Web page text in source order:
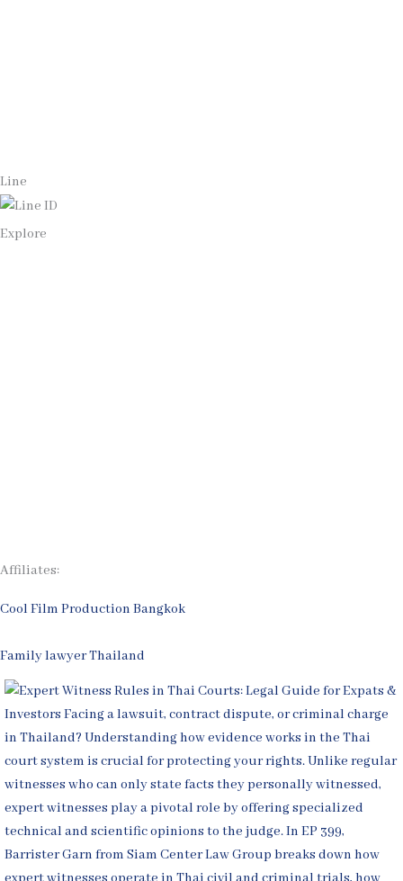
Line
Explore
Affiliates:
Cool Film Production Bangkok
Family lawyer Thailand